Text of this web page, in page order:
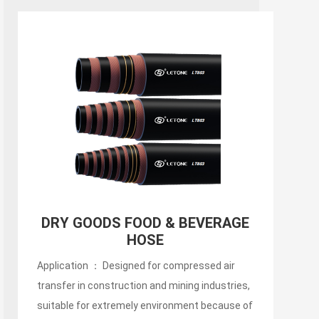
150PSI Food Discharge Hose
Application ： Designed for compressed air
transfer in construction and mining industries,
suitable for extremely environment because of
its abrasion resistant characteristic.